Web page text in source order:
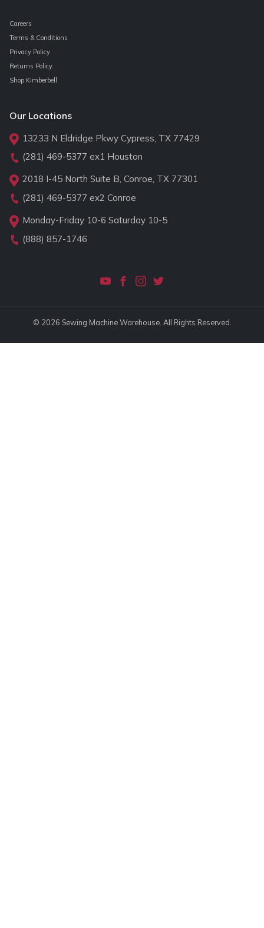
Careers
Terms & Conditions
Privacy Policy
Returns Policy
Shop Kimberbell
Our Locations
13233 N Eldridge Pkwy Cypress, TX 77429
(281) 469-5377 ex1 Houston
2018 I-45 North Suite B, Conroe, TX 77301
(281) 469-5377 ex2 Conroe
Monday-Friday 10-6 Saturday 10-5
(888) 857-1746
© 2026 Sewing Machine Warehouse. All Rights Reserved.